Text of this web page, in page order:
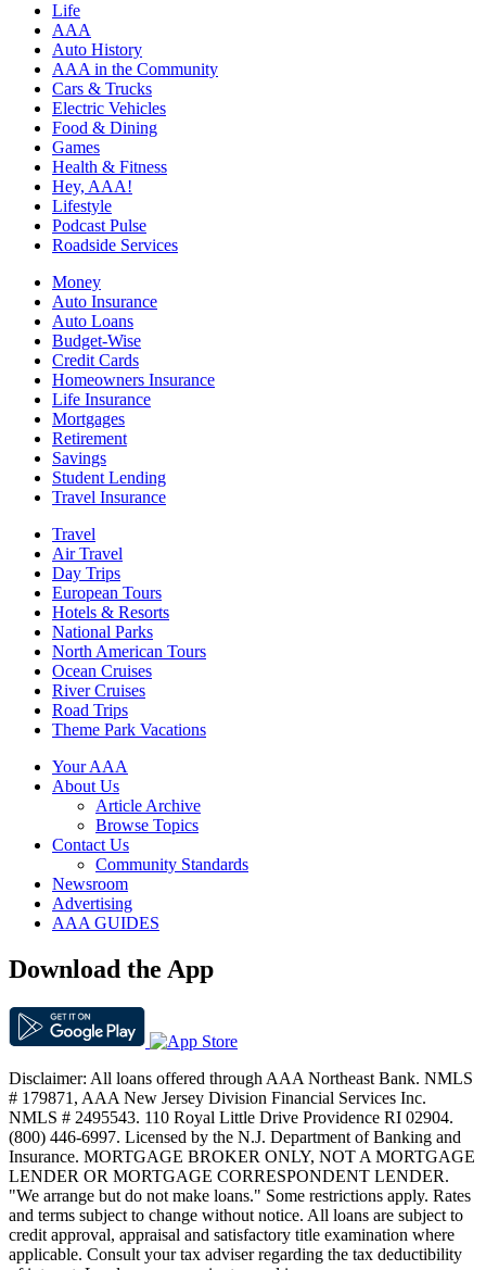
Life
AAA
Auto History
AAA in the Community
Cars & Trucks
Electric Vehicles
Food & Dining
Games
Health & Fitness
Hey, AAA!
Lifestyle
Podcast Pulse
Roadside Services
Money
Auto Insurance
Auto Loans
Budget-Wise
Credit Cards
Homeowners Insurance
Life Insurance
Mortgages
Retirement
Savings
Student Lending
Travel Insurance
Travel
Air Travel
Day Trips
European Tours
Hotels & Resorts
National Parks
North American Tours
Ocean Cruises
River Cruises
Road Trips
Theme Park Vacations
Your AAA
About Us
Article Archive
Browse Topics
Contact Us
Community Standards
Newsroom
Advertising
AAA GUIDES
Download the App
Disclaimer: All loans offered through AAA Northeast Bank. NMLS
# 179871, AAA New Jersey Division Financial Services Inc.
NMLS # 2495543. 110 Royal Little Drive Providence RI 02904.
(800) 446-6997. Licensed by the N.J. Department of Banking and
Insurance. MORTGAGE BROKER ONLY, NOT A MORTGAGE
LENDER OR MORTGAGE CORRESPONDENT LENDER.
"We arrange but do not make loans." Some restrictions apply. Rates
and terms subject to change without notice. All loans are subject to
credit approval, appraisal and satisfactory title examination where
applicable. Consult your tax adviser regarding the tax deductibility